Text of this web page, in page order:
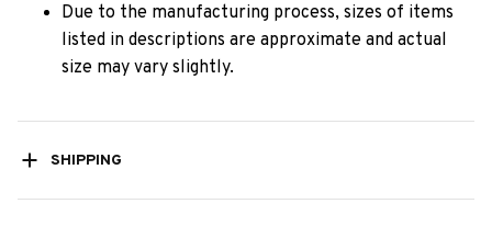
Due to the manufacturing process, sizes of items
listed in descriptions are approximate and actual
size may vary slightly.
SHIPPING